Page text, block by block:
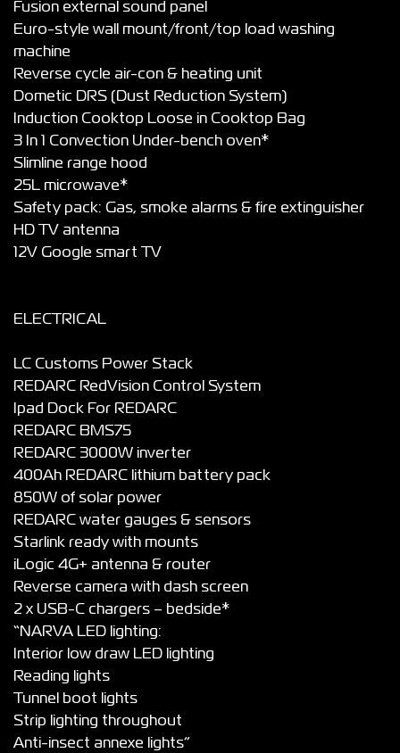
Fusion external sound panel
Euro-style wall mount/front/top load washing
machine
Reverse cycle air-con & heating unit
Dometic DRS (Dust Reduction System)
Induction Cooktop Loose in Cooktop Bag
3 In 1 Convection Under-bench oven*
Slimline range hood
25L microwave*
Safety pack: Gas, smoke alarms & fire extinguisher
HD TV antenna
12V Google smart TV
ELECTRICAL
LC Customs Power Stack
REDARC RedVision Control System
Ipad Dock For REDARC
REDARC BMS75
REDARC 3000W inverter
400Ah REDARC lithium battery pack
850W of solar power
REDARC water gauges & sensors
Starlink ready with mounts
iLogic 4G+ antenna & router
Reverse camera with dash screen
2 x USB-C chargers – bedside*
“NARVA LED lighting:
Interior low draw LED lighting
Reading lights
Tunnel boot lights
Strip lighting throughout
Anti-insect annexe lights”